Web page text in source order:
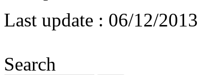
Last update : 06/12/2013
Search